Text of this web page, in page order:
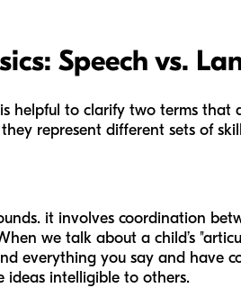
Speech vs.
helpful to clarify two terms that
represent different sets of
it involves coordination
we talk about a child’s
everything you say and have
ideas intelligible to others.